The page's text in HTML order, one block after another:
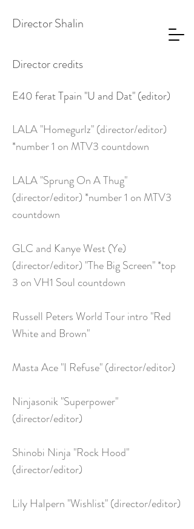
Director Shalin
Director credits
E40 ferat Tpain "U and Dat" (editor)
LALA "Homegurlz" (director/editor)
*number 1 on MTV3 countdown
LALA "Sprung On A Thug"
(director/editor) *number 1 on MTV3
countdown
GLC and Kanye West (Ye)
(director/editor) "The Big Screen" *top
3 on VH1 Soul countdown
Russell Peters World Tour intro "Red
White and Brown"
Masta Ace "I Refuse" (director/editor)
Ninjasonik "Superpower"
(director/editor)
Shinobi Ninja "Rock Hood"
(director/editor)
Lily Halpern "Wishlist" (director/editor)